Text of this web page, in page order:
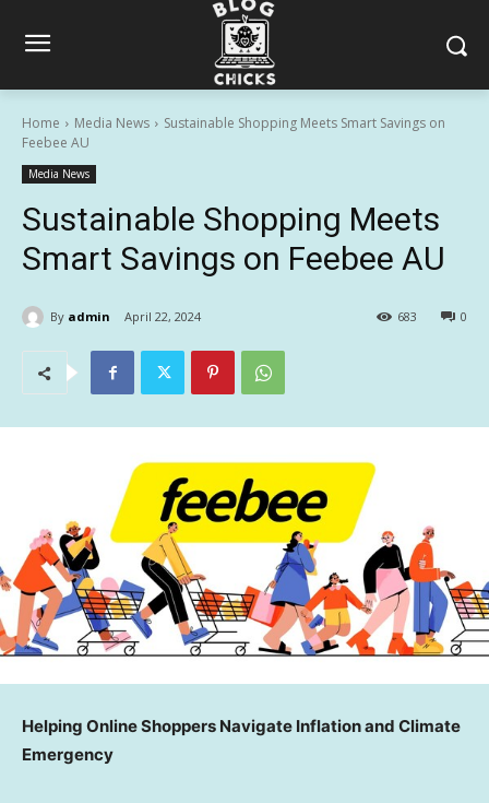
Home Media News
Sustainable Shopping Meets Smart Savings on
Feebee AU
Media News
Sustainable Shopping Meets
Smart Savings on Feebee AU
By admin April 22, 2024 0
683
Helping Online Shoppers Navigate Inflation and Climate
Emergency